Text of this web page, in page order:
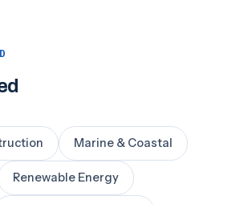
Marine & Coastal
Renewable Energy